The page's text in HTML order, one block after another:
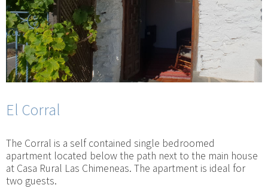
El Corral
The Corral is a self contained single bedroomed
apartment located below the path next to the main house
at Casa Rural Las Chimeneas. The apartment is ideal for
two guests.